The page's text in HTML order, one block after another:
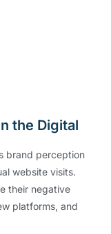
the Digital
brand perception
website visits.
their negative
platforms, and